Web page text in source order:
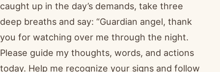
caught up in the day’s demands, take three
deep breaths and say: “Guardian angel, thank
you for watching over me through the night.
Please guide my thoughts, words, and actions
today. Help me recognize your signs and follow